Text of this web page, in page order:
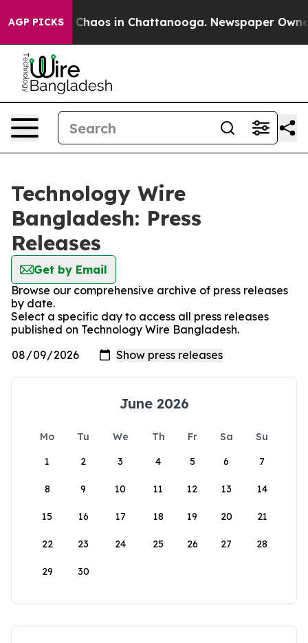
AGP PICKS
Collapse Chaos in Chattanooga. Newspaper
Technology Wire
Bangladesh: Press
Releases
Get by Email
Browse our comprehensive archive of press releases
by date.
Select a specific day to access all press releases
published on Technology Wire Bangladesh.
June 2026
Mo Tu We Th Fr Sa
Su
1
2 3 4 5 6 7
8 9 10 11 12 13 14
15 16 17 18 19 20 21
22 23 24 25 26 27 28
29 30